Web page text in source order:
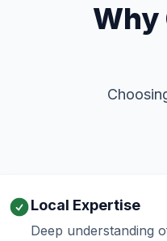
Why
Local Expertise
Deep understanding